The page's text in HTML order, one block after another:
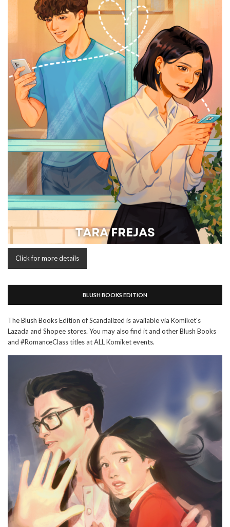
Click for more details
BLUSH BOOKS EDITION
The Blush Books Edition of Scandalized is available via Komiket's
Lazada and Shopee stores. You may also find it and other Blush Books
and #RomanceClass titles at ALL Komiket events.